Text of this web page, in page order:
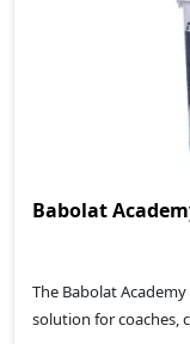
Babolat
The Babolat
solution for coaches,